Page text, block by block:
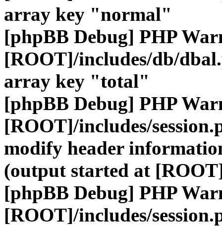
array key "normal"
[phpBB Debug] PHP
[ROOT]/includes/db/
array key "total"
[phpBB Debug] PHP
[ROOT]/includes/
modify header
(output started at
[phpBB Debug] PHP
[ROOT]/includes/